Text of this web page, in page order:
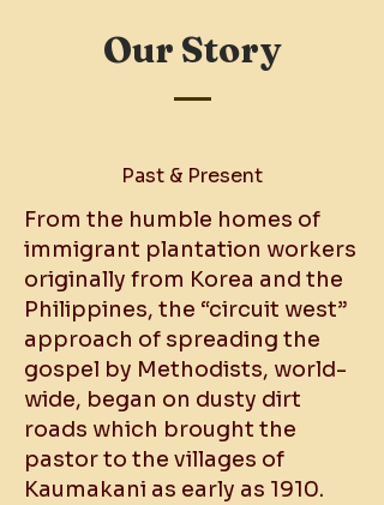
Our Story
​Past & Present
From the humble homes of
immigrant plantation workers
originally from Korea and the
Philippines, the “circuit west”
approach of spreading the
gospel by Methodists, world-
wide, began on dusty dirt
roads which brought the
pastor to the villages of
Kaumakani as early as 1910.